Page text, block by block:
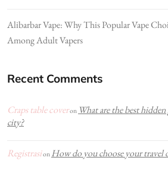
Alibarbar Vape: Why This Popular Vape
Among Adult Vapers
Recent Comments
Craps table coveron What are the best
city?
Registrasion How do you choose your travel